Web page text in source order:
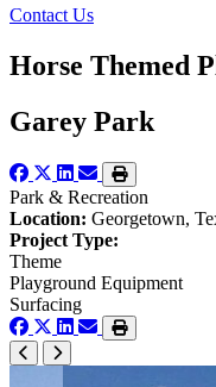
Contact Us
Horse Themed
Garey Park
Park & Recreation
Location: Georgetown,
Project Type:
Theme
Playground Equipment
Surfacing